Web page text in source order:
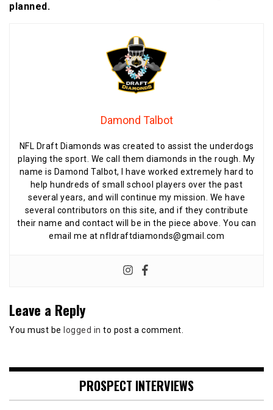
planned.
Damond Talbot
NFL Draft Diamonds was created to assist the underdogs
playing the sport. We call them diamonds in the rough. My
name is Damond Talbot, I have worked extremely hard to
help hundreds of small school players over the past
several years, and will continue my mission. We have
several contributors on this site, and if they contribute
their name and contact will be in the piece above. You can
email me at nfldraftdiamonds@gmail.com
Leave a Reply
You must be logged in to post a comment.
PROSPECT INTERVIEWS